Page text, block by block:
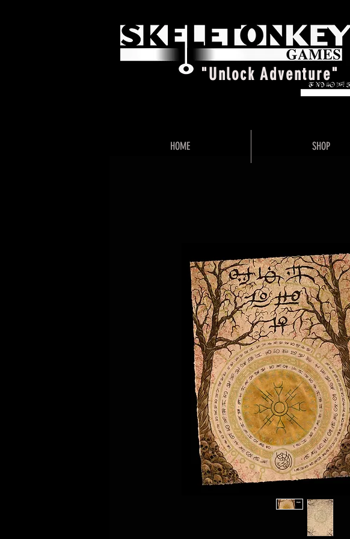
"Unlock Adventure"
HOME SHOP